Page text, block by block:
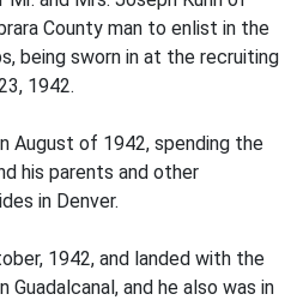
County man to enlist in the
being sworn in at the recruiting
1942.
August of 1942, spending the
his parents and other
in Denver.
1942, and landed with the
and he also was in